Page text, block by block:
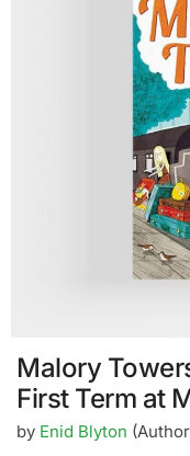
Malory
First Term at
by Enid Blyton